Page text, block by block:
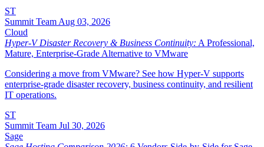
ST
Summit Team Aug 03, 2026
Cloud
Hyper-V Disaster Recovery & Business Continuity: A Professional,
Mature, Enterprise-Grade Alternative to VMware
Considering a move from VMware? See how Hyper-V supports
enterprise-grade disaster recovery, business continuity, and resilient
IT operations.
ST
Summit Team Jul 30, 2026
Sage